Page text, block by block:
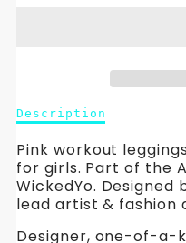
Leggings-
Topaz
Pink.
Yoga
Pants
for
for
Description
Aquarius
Leggings-
Topaz
Pink.
Description
Pink workout
for girls. Part of the
WickedYo. Designed
lead artist & fashion
Designer, one-of-a-